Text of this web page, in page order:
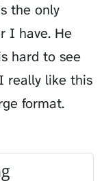
the only
I have. He
hard to see
really like this
format.